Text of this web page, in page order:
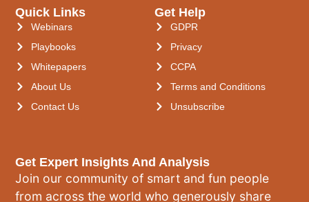
Get Expert Insights And Analysis
Join our community of smart and fun people
from across the world who generously share
Quick Links
Webinars
Playbooks
Whitepapers
About Us
Contact Us
Get Help
GDPR
Privacy
CCPA
Terms and Conditions
Unsubscribe